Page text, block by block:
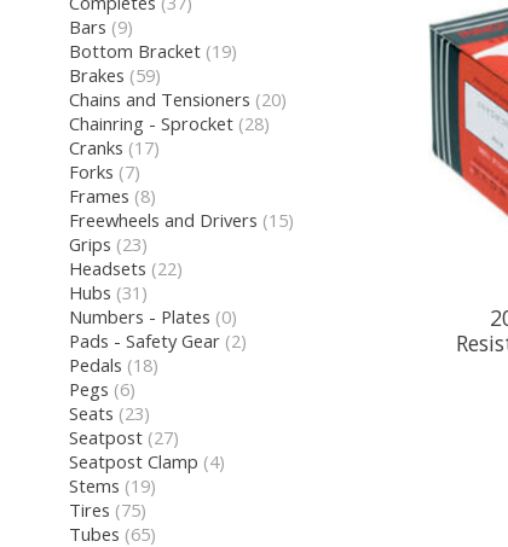
Bars (9)
Bottom Bracket (19)
Brakes (59)
Chains and Tensioners (20)
Chainring - Sprocket (28)
Cranks (17)
Forks (7)
Frames (8)
Freewheels and Drivers (15)
Grips (23)
Headsets (22)
Hubs (31)
Numbers - Plates (0)
Pads - Safety Gear (2)
Pedals (18)
Pegs (6)
Seats (23)
Seatpost (27)
Seatpost Clamp (4)
Stems (19)
Tires (75)
Tubes (65)